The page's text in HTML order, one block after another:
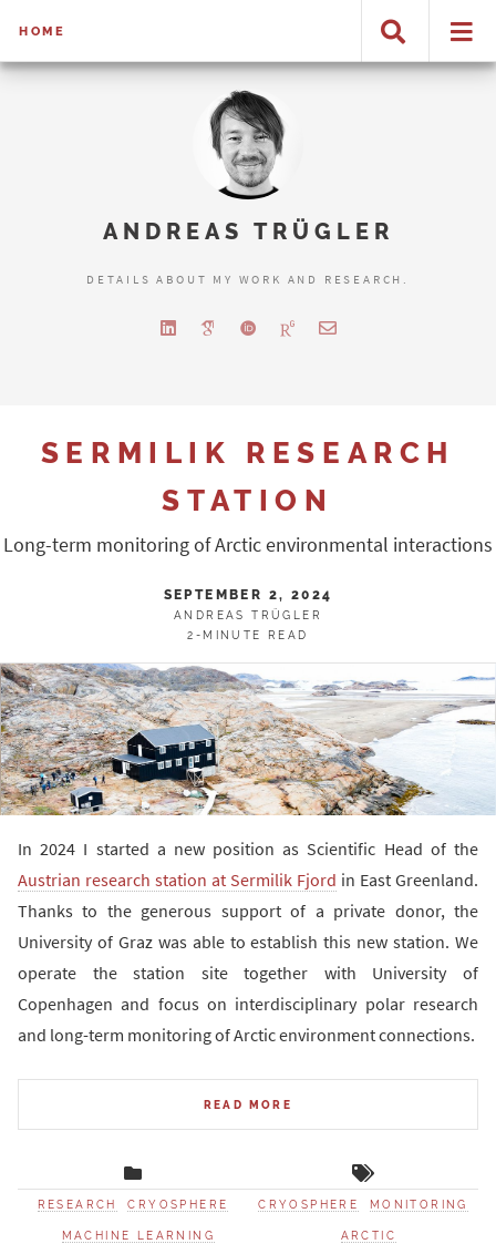
HOME
ANDREAS TRÜGLER
DETAILS ABOUT MY WORK AND RESEARCH.
SERMILIK RESEARCH
STATION
Long-term monitoring of Arctic environmental interactions
SEPTEMBER 2, 2024
ANDREAS TRÜGLER
2-MINUTE READ
In 2024 I started a new position as Scientific Head of the
Austrian research station at Sermilik Fjord in East Greenland.
Thanks to the generous support of a private donor, the
University of Graz was able to establish this new station. We
operate the station site together with University of
Copenhagen and focus on interdisciplinary polar research
and long-term monitoring of Arctic environment connections.
READ MORE
RESEARCH CRYOSPHERE
MACHINE LEARNING
CRYOSPHERE MONITORING
ARCTIC